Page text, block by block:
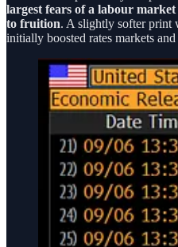
largest fears of a labour
to fruition. A slightly softer print
initially boosted rates markets